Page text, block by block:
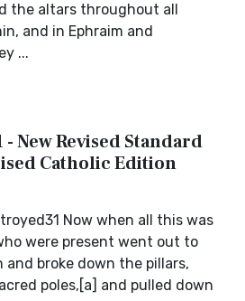
the altars throughout all
and in Ephraim and
...
New Revised Standard
Catholic Edition
Now when all this was
were present went out to
broke down the pillars,
poles,[a] and pulled down